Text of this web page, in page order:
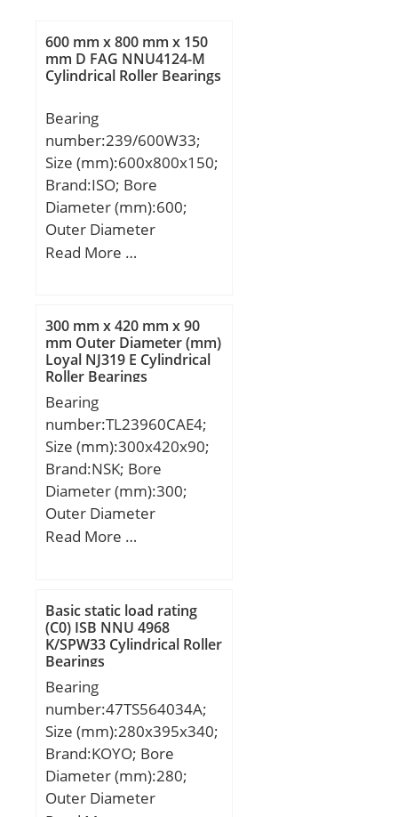
600 mm x 800 mm x 150
mm D FAG NNU4124-M
Cylindrical Roller Bearings
Bearing
number:239/600W33;
Size (mm):600x800x150;
Brand:ISO; Bore
Diameter (mm):600;
Outer Diameter
(mm):800; Width
C:150 mm;
Read More …
300 mm x 420 mm x 90
mm Outer Diameter (mm)
Loyal NJ319 E Cylindrical
Roller Bearings
Bearing
number:TL23960CAE4;
Size (mm):300x420x90;
Brand:NSK; Bore
Diameter (mm):300;
Outer Diameter
(mm):420; Width
C:90 mm; r min.:3 mm;
da min.:314 mm; Da
min:406 mm; Da
max.:386 mm; ra
max.:2,5 mm;
Weight:38,2 Kg; Basic
dynamic load rating
(C):1230 kN; Basic static
load rating (C0):2490 kN;
(Grease) Lubrication
Read More …
Basic static load rating
(C0) ISB NNU 4968
K/SPW33 Cylindrical Roller
Bearings
Bearing
number:47TS564034A;
Size (mm):280x395x340;
Brand:KOYO; Bore
Diameter (mm):280;
Outer Diameter